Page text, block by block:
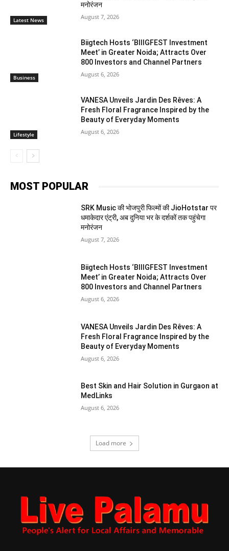
Latest News
मनोरंजन
August 7, 2026
Business
Biigtech Hosts ‘BIIIGFEST Investment
Meet’ in Greater Noida; Attracts Over
800 Investors and Channel Partners
August 6, 2026
Lifestyle
VANESA Unveils Jardin Des Rêves: A
Fresh Floral Fragrance Inspired by the
Beauty of Everyday Moments
August 6, 2026
MOST POPULAR
SRK Music की भोजपुरी फिल्मों की JioHotstar पर
धमाकेदार एंट्री, अब दुनिया भर के दर्शकों तक पहुंचेगा
मनोरंजन
August 7, 2026
Biigtech Hosts ‘BIIIGFEST Investment
Meet’ in Greater Noida; Attracts Over
800 Investors and Channel Partners
August 6, 2026
VANESA Unveils Jardin Des Rêves: A
Fresh Floral Fragrance Inspired by the
Beauty of Everyday Moments
August 6, 2026
Best Skin and Hair Solution in Gurgaon at
MedLinks
August 6, 2026
Load more